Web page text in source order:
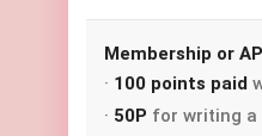
Membership or
· 100 points paid
· 50P for writing a